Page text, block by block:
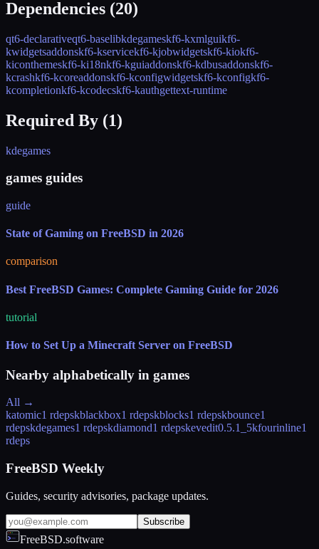
Dependencies (20)
qt6-declarativeqt6-baselibkdegameskf6-kxmlguikf6-
kwidgetsaddonskf6-kservicekf6-kjobwidgetskf6-kiokf6-
kiconthemeskf6-ki18nkf6-kguiaddonskf6-kdbusaddonskf6-
kcrashkf6-kcoreaddonskf6-kconfigwidgetskf6-kconfigkf6-
kcompletionkf6-kcodecskf6-kauthgettext-runtime
Required By (1)
kdegames
games guides
guide
State of Gaming on FreeBSD in 2026
comparison
Best FreeBSD Games: Complete Gaming Guide for 2026
tutorial
How to Set Up a Minecraft Server on FreeBSD
Nearby alphabetically in games
All →
katomic1 rdepskblackbox1 rdepskblocks1 rdepskbounce1
rdepskdegames1 rdepskdiamond1 rdepskevedit0.5.1_5kfourinline1
rdeps
FreeBSD Weekly
Guides, security advisories, package updates.
Subscribe
FreeBSD.software